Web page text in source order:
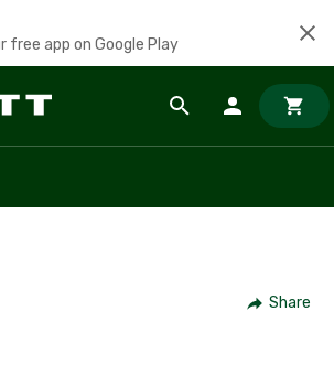
free app on Google Play
Share